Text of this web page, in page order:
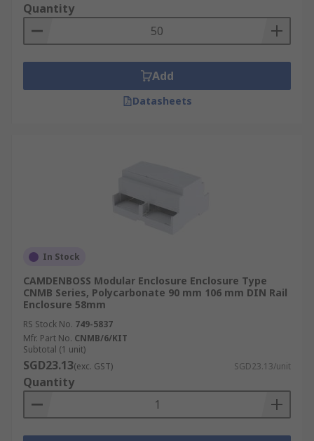
Quantity
Add
Datasheets
In Stock
CAMDENBOSS Modular Enclosure Enclosure Type
CNMB Series, Polycarbonate 90 mm 106 mm DIN Rail
Enclosure 58mm
RS Stock No. 749-5837
Mfr. Part No. CNMB/6/KIT
Subtotal (1 unit)
SGD23.13(exc. GST) SGD23.13/unit
Quantity